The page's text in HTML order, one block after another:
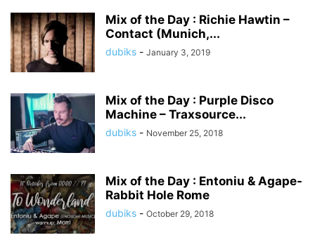
Mix of the Day : Richie Hawtin –
Contact (Munich,...
dubiks - January 3, 2019
Mix of the Day : Purple Disco
Machine – Traxsource...
dubiks - November 25, 2018
Mix of the Day : Entoniu & Agape-
Rabbit Hole Rome
dubiks - October 29, 2018